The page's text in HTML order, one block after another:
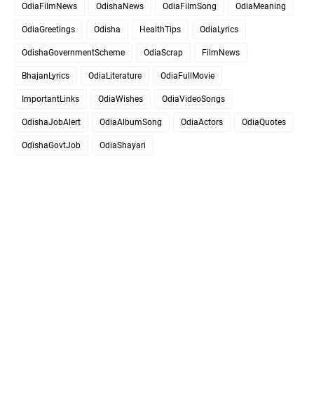
OdiaFilmNews OdishaNews OdiaFilmSong OdiaMeaning
OdiaGreetings Odisha HealthTips OdiaLyrics
OdishaGovernmentScheme OdiaScrap FilmNews
BhajanLyrics OdiaLiterature OdiaFullMovie
ImportantLinks OdiaWishes OdiaVideoSongs
OdishaJobAlert OdiaAlbumSong OdiaActors OdiaQuotes
OdishaGovtJob OdiaShayari